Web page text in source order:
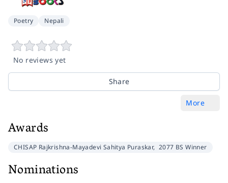
Poetry Nepali
No reviews yet
Share
More
Awards
CHISAP Rajkrishna-Mayadevi Sahitya Puraskar, 2077 BS Winner
Nominations